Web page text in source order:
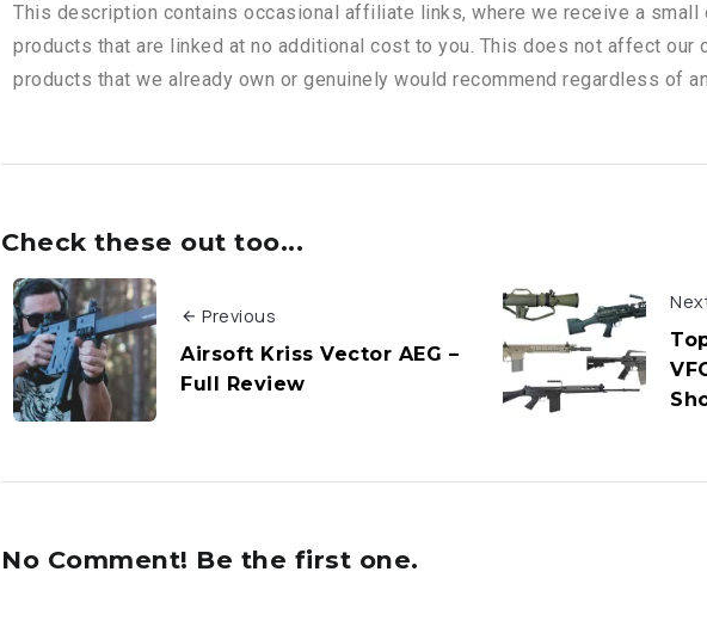
This description contains occasional affiliate links, where we receive a
products that are linked at no additional cost to you. This does not affect our
products that we already own or genuinely would recommend regardless of
Check these out too...
Previous
Airsoft Kriss Vector AEG –
Full Review
No Comment! Be the first one.